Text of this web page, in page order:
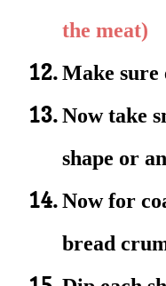
the meat)
Make
Now take
shape or
Now for
bread